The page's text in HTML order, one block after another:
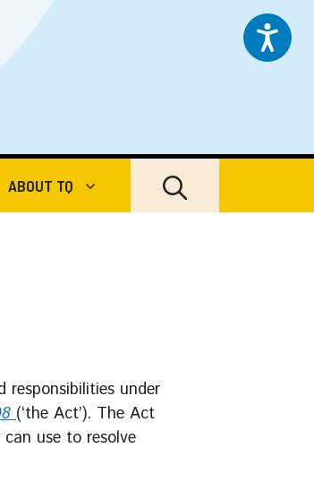
ABOUT TQ
responsibilities under
(‘the Act’). The Act
use to resolve